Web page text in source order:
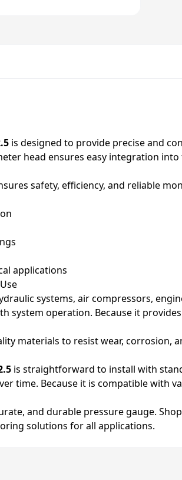
is designed to provide precise and
head ensures easy integration
safety, efficiency, and reliable
applications
systems, air compressors,
operation. Because it
materials to resist wear, corrosion,
is straightforward to install with
time. Because it is compatible with
and durable pressure gauge.
solutions for all applications.